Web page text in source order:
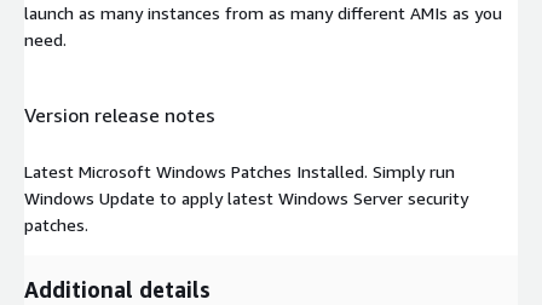
launch as many instances from as many different AMIs as you
need.
Version release notes
Latest Microsoft Windows Patches Installed. Simply run
Windows Update to apply latest Windows Server security
patches.
Additional details